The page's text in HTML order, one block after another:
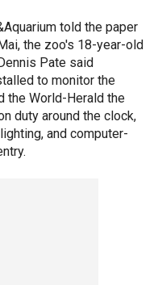
told the paper
the zoo's 18-year-old
Pate said
to monitor the
the World-Herald the
duty around the clock,
and computer-